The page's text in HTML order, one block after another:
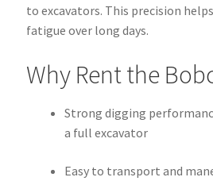
to excavators. This precision
fatigue over long days.
Why Rent the
Strong digging
a full excavator
Easy to transport and